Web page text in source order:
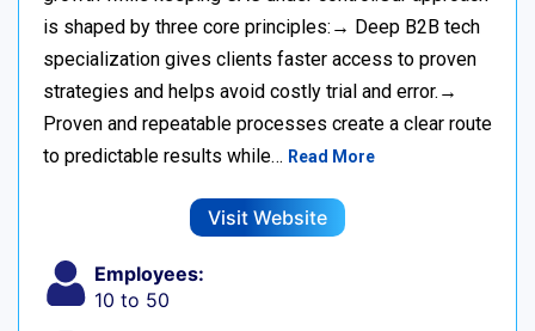
is shaped by three core principles:→ Deep B2B tech
specialization gives clients faster access to proven
strategies and helps avoid costly trial and error.→
Proven and repeatable processes create a clear route
to predictable results while… Read More
Visit Website
Employees:
10 to 50